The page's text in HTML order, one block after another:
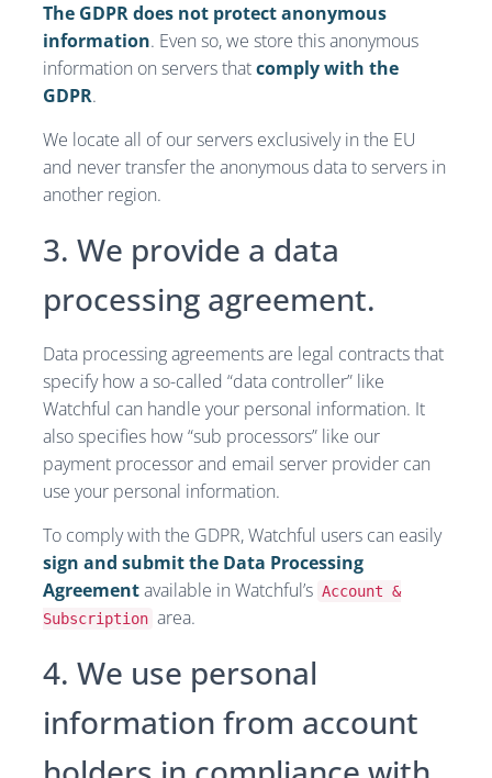
The GDPR does not protect anonymous
information. Even so, we store this anonymous
information on servers thatcomply with the
GDPR.
We locate all of our servers exclusively in the EU
and never transfer the anonymous data to servers in
another region.
3. We provide a data
processing agreement.
Data processing agreements are legal contracts that
specify how a so-called “data controller” like
Watchful can handle your personal information. It
also specifies how “sub processors” like our
payment processor and email server provider can
use your personal information.
To comply with the GDPR, Watchful users can easily
sign and submit the Data Processing
Agreementavailable in Watchful’s Account &
Subscription area.
4. We use personal
information from account